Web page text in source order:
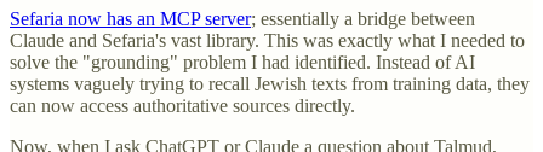
Sefaria now has an MCP server; essentially a bridge between
Claude and Sefaria's vast library. This was exactly what I needed to
solve the "grounding" problem I had identified. Instead of AI
systems vaguely trying to recall Jewish texts from training data, they
can now access authoritative sources directly.
Now, when I ask ChatGPT or Claude a question about Talmud,